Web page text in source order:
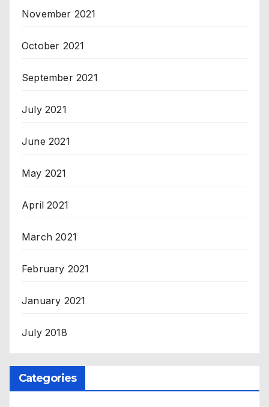
November 2021
October 2021
September 2021
July 2021
June 2021
May 2021
April 2021
March 2021
February 2021
January 2021
July 2018
Categories